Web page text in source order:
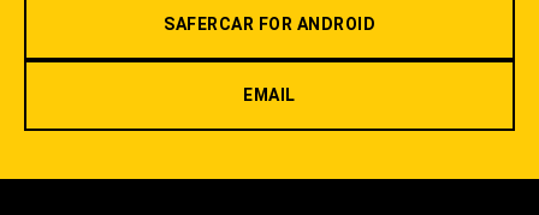
SAFERCAR FOR ANDROID
EMAIL